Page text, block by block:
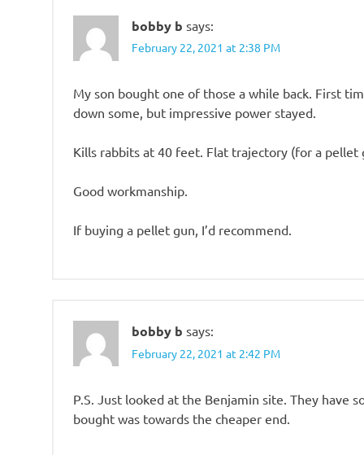
bobby b says:
February 22, 2021 at 2:38 PM
My son bought one of those a while back. First
down some, but impressive power stayed.
Kills rabbits at 40 feet. Flat trajectory (for a pellet
Good workmanship.
If buying a pellet gun, I’d recommend.
bobby b says:
February 22, 2021 at 2:42 PM
P.S. Just looked at the Benjamin site. They have
bought was towards the cheaper end.